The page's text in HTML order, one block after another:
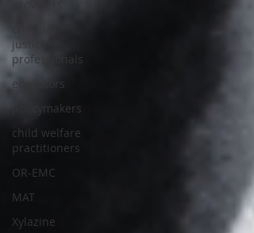
justice
professionals
educators
policymakers
child welfare
practitioners
OR-EMC
MAT
Xylazine